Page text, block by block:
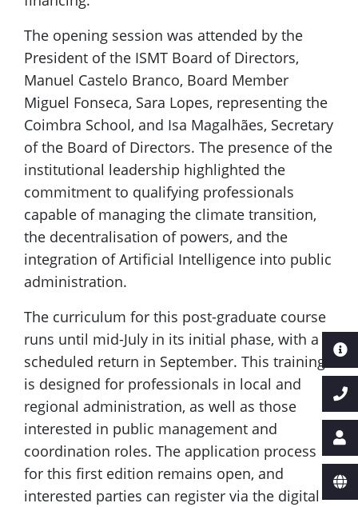
The opening session was attended by the
President of the ISMT Board of Directors,
Manuel Castelo Branco, Board Member
Miguel Fonseca, Sara Lopes, representing the
Coimbra School, and Isa Magalhães, Secretary
of the Board of Directors. The presence of the
institutional leadership highlighted the
commitment to qualifying professionals
capable of managing the climate transition,
the decentralisation of powers, and the
integration of Artificial Intelligence into public
administration.
The curriculum for this post-graduate course
runs until mid-July in its initial phase, with a
scheduled return in September. This training
is designed for professionals in local and
regional administration, as well as those
interested in public management and
coordination roles. The application process
for this first edition remains open, and
interested parties can register via the digital